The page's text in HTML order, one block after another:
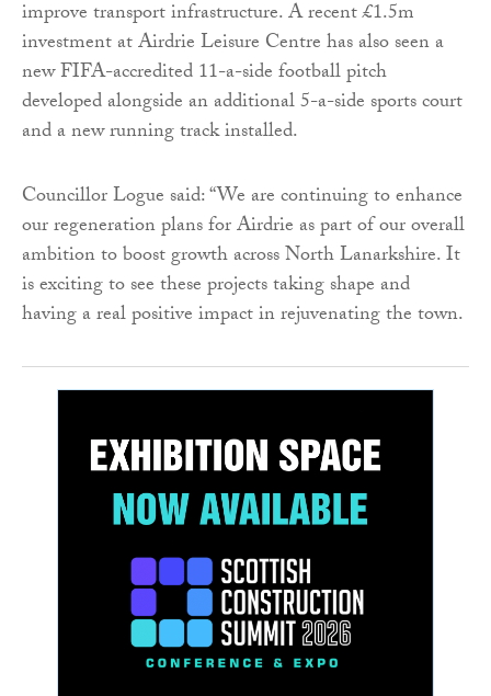
improve transport infrastructure. A recent £1.5m
investment at Airdrie Leisure Centre has also seen a
new FIFA-accredited 11-a-side football pitch
developed alongside an additional 5-a-side sports court
and a new running track installed.
Councillor Logue said: “We are continuing to enhance
our regeneration plans for Airdrie as part of our overall
ambition to boost growth across North Lanarkshire. It
is exciting to see these projects taking shape and
having a real positive impact in rejuvenating the town.